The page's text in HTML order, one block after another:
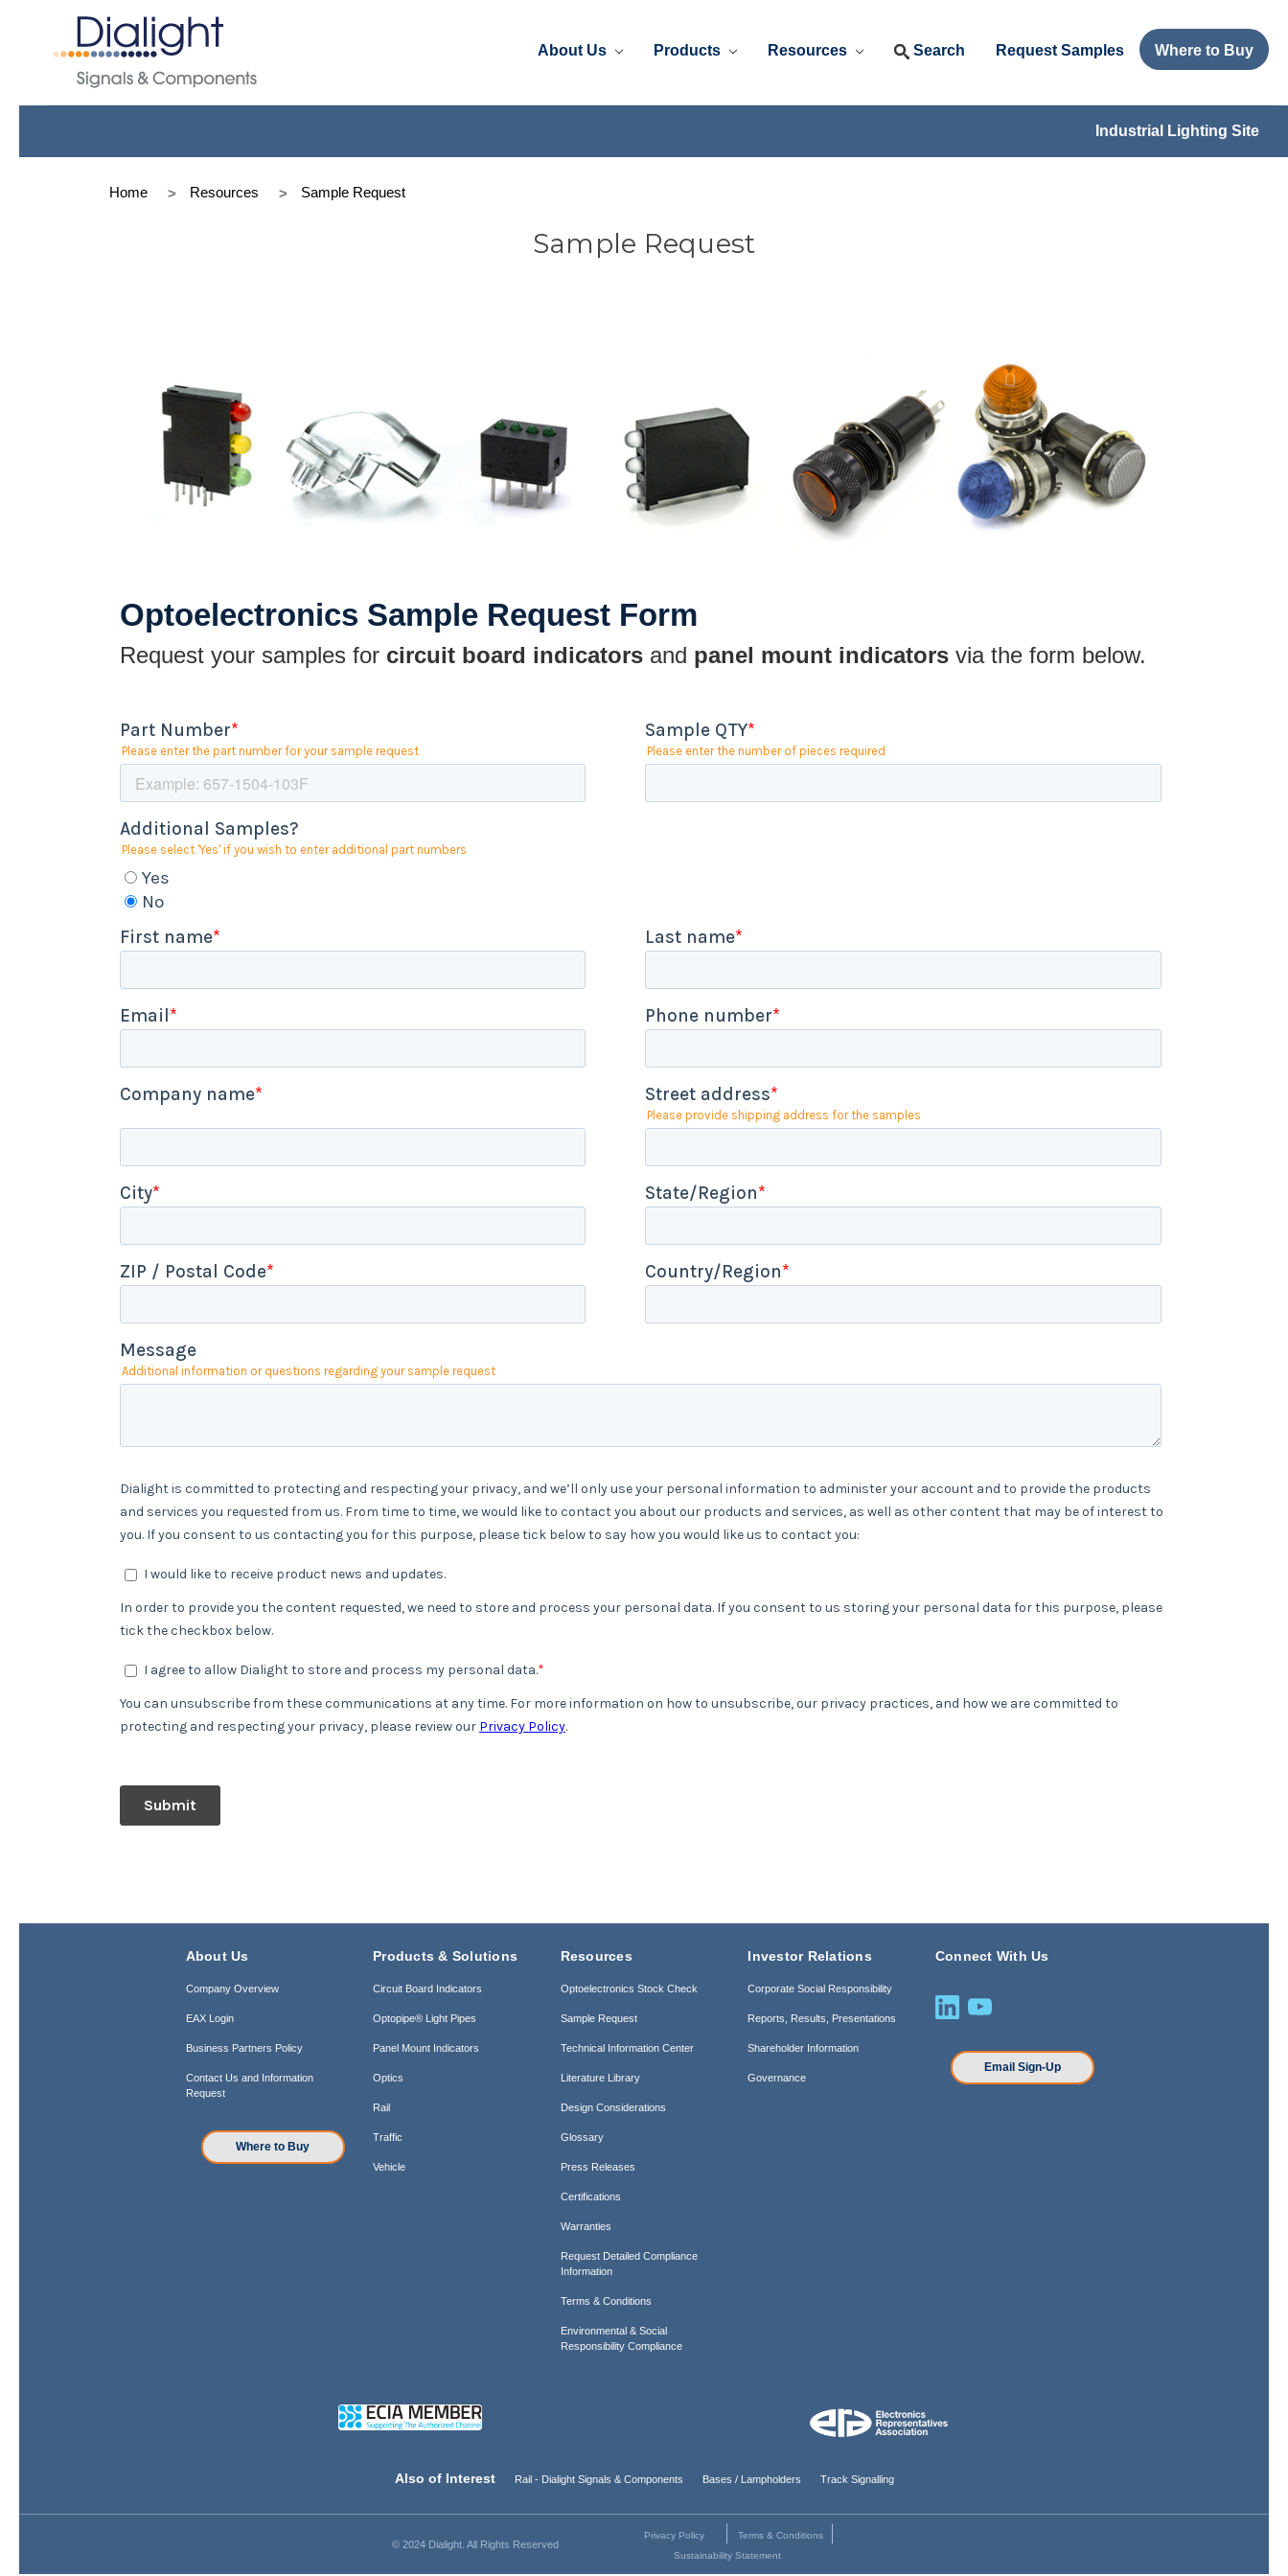
About Us Products Resources Search Request Samples Where to Buy
Industrial Lighting Site
Home Resources Sample Request
Sample Request
Optoelectronics Sample Request Form
Request your samples for circuit board indicatorsand panel mount indicatorsvia the form below.
About Us
Company Overview
EAX Login
Business Partners Policy
Contact Us and Information
Request
Where to Buy
Products & Solutions
Circuit Board Indicators
Optopipe® Light Pipes
Panel Mount Indicators
Optics
Rail
Traffic
Vehicle
Resources
Optoelectronics Stock Check
Sample Request
Technical Information Center
Literature Library
Design Considerations
Glossary
Press Releases
Certifications
Warranties
Request Detailed Compliance
Information
Terms & Conditions
Environmental & Social
Responsibility Compliance
Investor Relations
Corporate Social Responsibility
Reports, Results, Presentations
Shareholder Information
Governance
Connect With Us
Email Sign-Up
Also of Interest Rail - Dialight Signals & Components Bases / Lampholders Track Signalling
Privacy Policy
Terms & Conditions
Sustainability Statement
© 2024 Dialight. All Rights Reserved